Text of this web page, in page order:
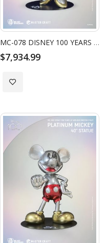
MC-078 DISNEY 100 YEARS OF WONDER MASTER CRAFT PLATINUM MINNIE 40" STATUE
$7,934.99
Add to Wish List